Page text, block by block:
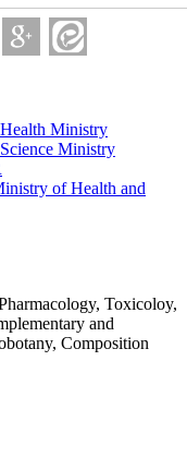
Ministry
Ministry
of Health and
Toxicoloy,
and
Composition